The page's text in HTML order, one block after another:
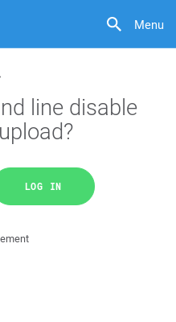
Menu
line disable
LOG IN